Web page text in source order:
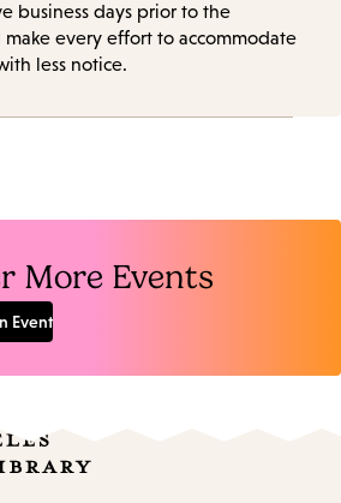
business days prior to the
every effort to accommodate
less notice.
More Events
Event